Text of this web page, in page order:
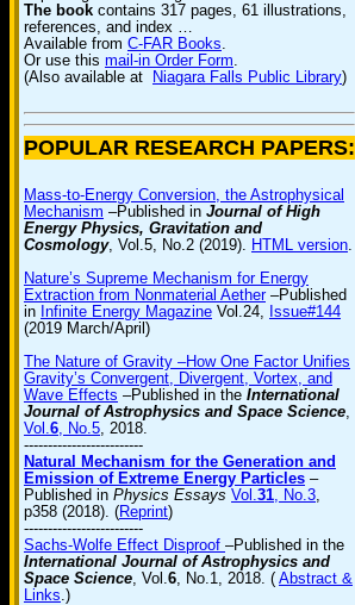
The book contains 317 pages, 61 illustrations,
references, and index …
Available from C-FAR Books.
Or use this mail-in Order Form.
(Also available at
Niagara Falls Public Library)
POPULAR RESEARCH PAPERS:
Mass-to-Energy Conversion, the Astrophysical
Mechanism –Published in Journal of High
Energy Physics, Gravitation and
Cosmology, Vol.5, No.2 (2019). HTML version.
Nature’s Supreme Mechanism for Energy
Extraction from Nonmaterial Aether–Published
in Infinite Energy Magazine Vol.24, Issue#144
(2019 March/April)
The Nature of Gravity –How One Factor Unifies
Gravity’s Convergent, Divergent, Vortex, and
Wave Effects –Published in the International
Journal of Astrophysics and Space Science,
Vol.6, No.5, 2018.
-------------------------
Natural Mechanism for the Generation and
Emission of Extreme Energy Particles –
Published in Physics Essays Vol.31, No.3,
p358 (2018). (Reprint)
-------------------------
Sachs-Wolfe Effect Disproof –Published in the
International Journal of Astrophysics and
Space Science, Vol.6, No.1, 2018. ( Abstract &
Links.)